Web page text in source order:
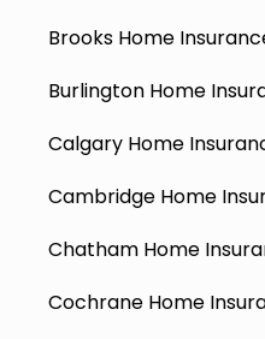
Brooks Home
Burlington Home
Calgary Home
Cambridge Home
Chatham Home
Cochrane Home